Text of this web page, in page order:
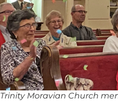
Trinity Moravian Church